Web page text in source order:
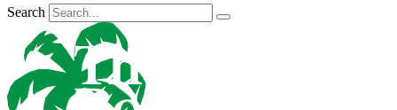
Search